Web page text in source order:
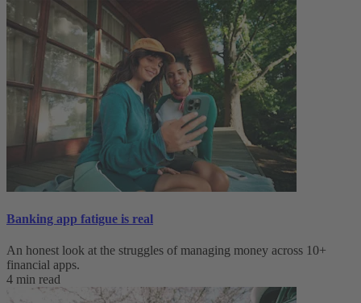
Banking app fatigue is real‌
An honest look at the struggles of managing money across 10+
financial apps.
4 min read